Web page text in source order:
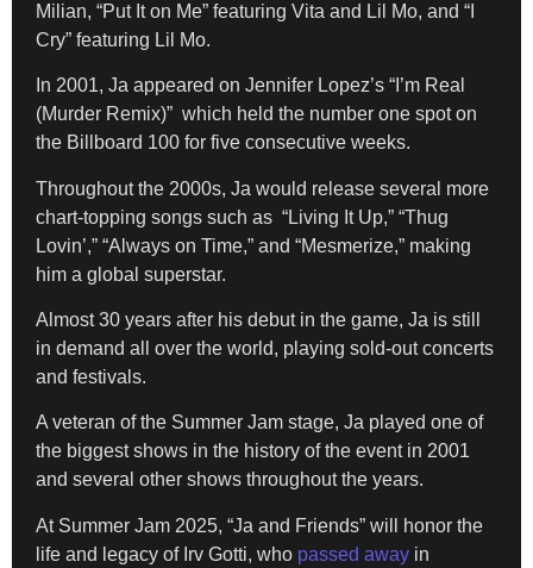
Milian, “Put It on Me” featuring Vita and Lil Mo, and “I
Cry” featuring Lil Mo.
In 2001, Ja appeared on Jennifer Lopez’s “I’m Real
(Murder Remix)” which held the number one spot on
the Billboard 100 for five consecutive weeks.
Throughout the 2000s, Ja would release several more
chart-topping songs such as “Living It Up,” “Thug
Lovin’,” “Always on Time,” and “Mesmerize,” making
him a global superstar.
Almost 30 years after his debut in the game, Ja is still
in demand all over the world, playing sold-out concerts
and festivals.
A veteran of the Summer Jam stage, Ja played one of
the biggest shows in the history of the event in 2001
and several other shows throughout the years.
At Summer Jam 2025, “Ja and Friends” will honor the
life and legacy of Irv Gotti, who passed away in